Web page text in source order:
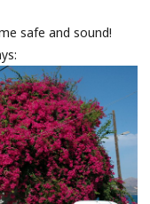
safe and sound!